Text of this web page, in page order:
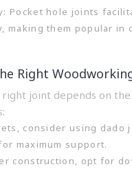
Pocket hole joints
making them popular in
Right
right joint depends on the
consider using dado
maximum support.
construction, opt for